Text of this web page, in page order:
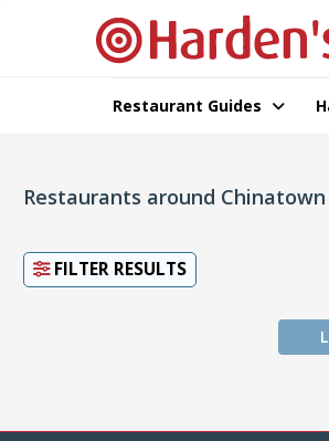
Restaurant Guides
Restaurants around Chinatown
FILTER RESULTS